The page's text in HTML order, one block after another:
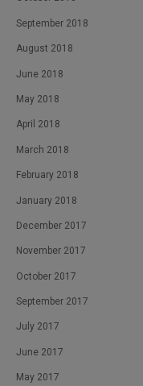
September 2018
August 2018
June 2018
May 2018
April 2018
March 2018
February 2018
January 2018
December 2017
November 2017
October 2017
September 2017
July 2017
June 2017
May 2017